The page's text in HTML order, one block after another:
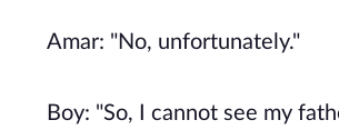
Amar: "No, unfortunately."
Boy: "So, I cannot see my